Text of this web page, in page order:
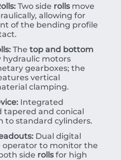
Two side rollsmove
allowing for
of the bending profile
The top and bottom
motors
gearboxes; the
vertical
clamping.
Integrated
tapered and conical
to standard cylinders.
Dual digital
operator to monitor the
side rollsfor high